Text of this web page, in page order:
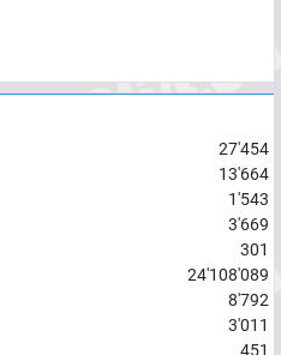
27'454
13'664
1'543
3'669
301
24'108'089
8'792
3'011
451